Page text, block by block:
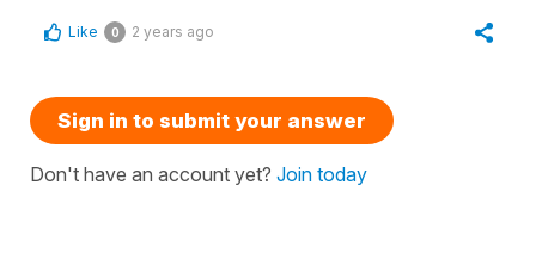
Like 0 2 years ago
Sign in to submit your answer
Don't have an account yet? Join today